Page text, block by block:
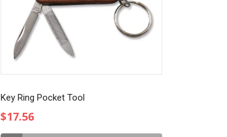
Key Ring Pocket Tool
$17.56